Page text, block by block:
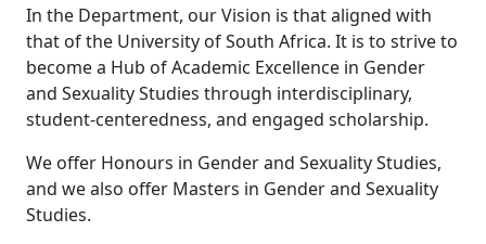
In the Department, our Vision is that aligned with
that of the University of South Africa. It is to strive to
become a Hub of Academic Excellence in Gender
and Sexuality Studies through interdisciplinary,
student-centeredness, and engaged scholarship.
We offer Honours in Gender and Sexuality Studies,
and we also offer Masters in Gender and Sexuality
Studies.